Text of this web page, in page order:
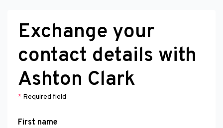
Exchange your
contact details with
Ashton Clark
* Required field
First name